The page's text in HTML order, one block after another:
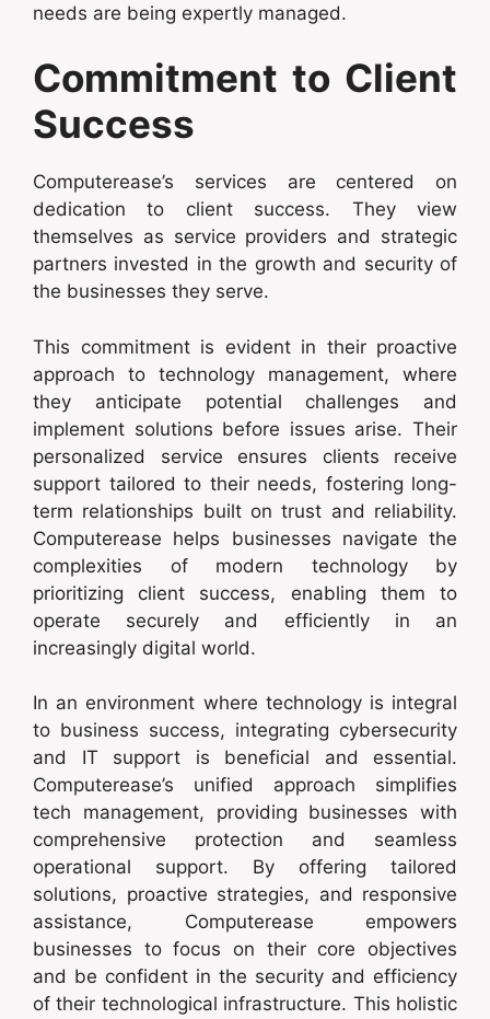
needs are being expertly managed.
Commitment to Client
Success
Computerease’s services are centered on
dedication to client success. They view
themselves as service providers and strategic
partners invested in the growth and security of
the businesses they serve.
This commitment is evident in their proactive
approach to technology management, where
they anticipate potential challenges and
implement solutions before issues arise. Their
personalized service ensures clients receive
support tailored to their needs, fostering long-
term relationships built on trust and reliability.
Computerease helps businesses navigate the
complexities of modern technology by
prioritizing client success, enabling them to
operate securely and efficiently in an
increasingly digital world.
In an environment where technology is integral
to business success, integrating cybersecurity
and IT support is beneficial and essential.
Computerease’s unified approach simplifies
tech management, providing businesses with
comprehensive protection and seamless
operational support. By offering tailored
solutions, proactive strategies, and responsive
assistance, Computerease empowers
businesses to focus on their core objectives
and be confident in the security and efficiency
of their technological infrastructure. This holistic